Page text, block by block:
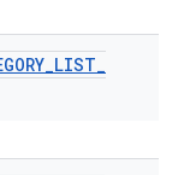
_LIST_